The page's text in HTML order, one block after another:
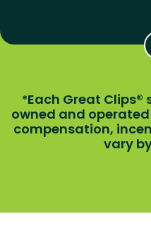
*Each Great
owned and
compensation,
vary